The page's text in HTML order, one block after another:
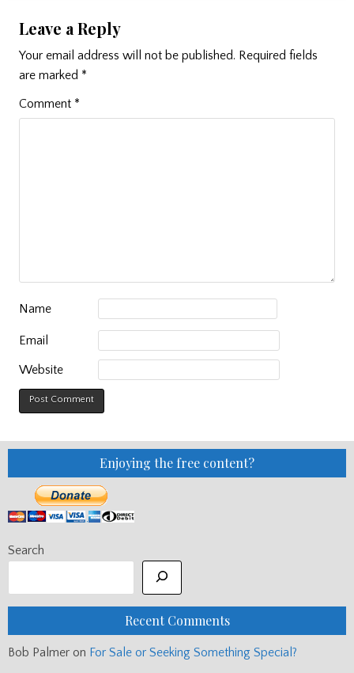
Leave a Reply
Your email address will not be published. Required fields
are marked *
Comment *
Name
Email
Website
Enjoying the free content?
Search
Recent Comments
Bob Palmer on For Sale or Seeking Something Special?